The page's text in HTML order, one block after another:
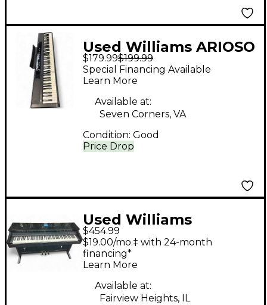
Used Williams ARIOSO
Digital Piano
$179.99$199.99
Price Drop
Special Financing Available
Learn More
Available at:
Seven Corners, VA
Condition: Good
Used Williams
Overture 88 Key
Digital Piano
$454.99
$19.00/mo.‡ with 24-month
financing*
Learn More
Available at:
Fairview Heights, IL